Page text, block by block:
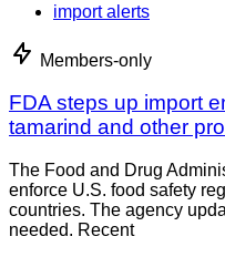
import alerts
Members-only
FDA steps up import
tamarind and other
The Food and Drug
enforce U.S. food safety
countries. The agency
needed. Recent